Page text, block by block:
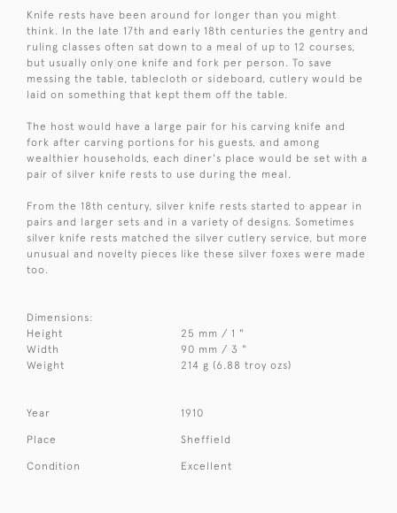
Knife rests have been around for longer than you might
think. In the late 17th and early 18th centuries the gentry and
ruling classes often sat down to a meal of up to 12 courses,
but usually only one knife and fork per person. To save
messing the table, tablecloth or sideboard, cutlery would be
laid on something that kept them off the table.
The host would have a large pair for his carving knife and
fork after carving portions for his guests, and among
wealthier households, each diner's place would be set with a
pair of silver knife rests to use during the meal.
From the 18th century, silver knife rests started to appear in
pairs and larger sets and in a variety of designs. Sometimes
silver knife rests matched the silver cutlery service, but more
unusual and novelty pieces like these silver foxes were made
too.
Dimensions:
Height
25 mm / 1 "
Width
90 mm / 3 "
Weight
214 g (6.88 troy ozs)
Year 1910
Place Sheffield
Condition Excellent